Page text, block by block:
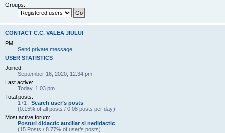
Groups:
CONTACT C.C. VALEA JIULUI
PM:
Send private message
USER STATISTICS
Joined:
September 16, 2020, 12:34 pm
Last active:
Today, 1:03 pm
Total posts:
171 | Search user’s posts
(0.15% of all posts / 0.08 posts per day)
Most active forum:
Posturi didactic auxiliar si nedidactic
(15 Posts / 8.77% of user’s posts)